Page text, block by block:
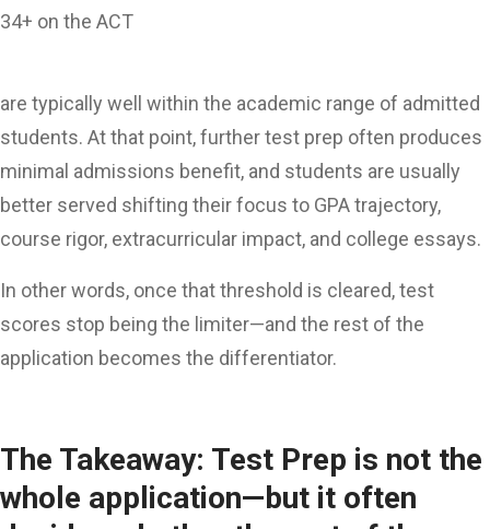
34+ on the ACT
are typically well within the academic range of admitted
students. At that point, further test prep often produces
minimal admissions benefit, and students are usually
better served shifting their focus to GPA trajectory,
course rigor, extracurricular impact, and college essays.
In other words, once that threshold is cleared, test
scores stop being the limiter—and the rest of the
application becomes the differentiator.
The Takeaway: Test Prep is not the
whole application—but it often